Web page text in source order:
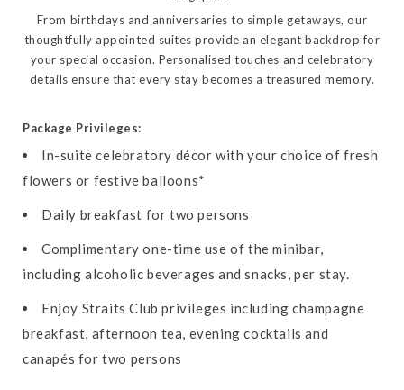
From birthdays and anniversaries to simple getaways, our
thoughtfully appointed suites provide an elegant backdrop for
your special occasion. Personalised touches and celebratory
details ensure that every stay becomes a treasured memory.
Package Privileges:
In-suite celebratory décor with your choice of fresh
flowers or festive balloons*
Daily breakfast for two persons
Complimentary one-time use of the minibar,
including alcoholic beverages and snacks, per stay.
Enjoy Straits Club privileges including champagne
breakfast, afternoon tea, evening cocktails and
canapés for two persons